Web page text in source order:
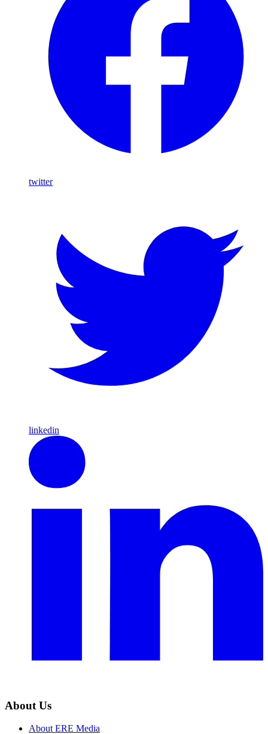
twitter
linkedin
About Us
About ERE Media